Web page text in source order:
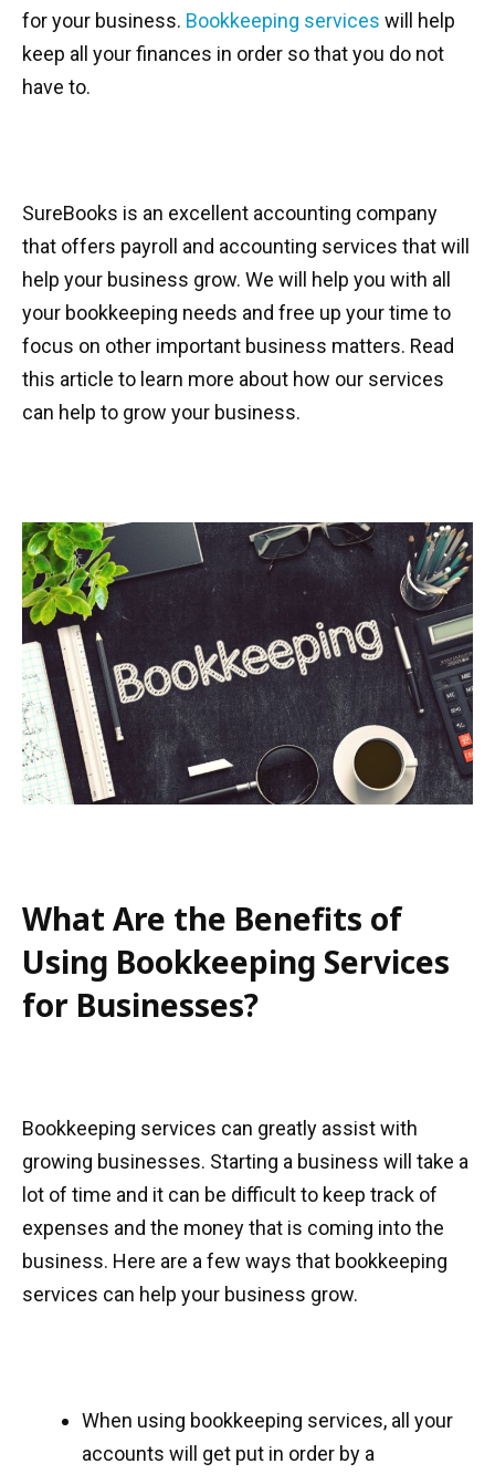
for your business. Bookkeeping services will help
keep all your finances in order so that you do not
have to.
SureBooks is an excellent accounting company
that offers payroll and accounting services that will
help your business grow. We will help you with all
your bookkeeping needs and free up your time to
focus on other important business matters. Read
this article to learn more about how our services
can help to grow your business.
What Are the Benefits of
Using Bookkeeping Services
for Businesses?
Bookkeeping services can greatly assist with
growing businesses. Starting a business will take a
lot of time and it can be difficult to keep track of
expenses and the money that is coming into the
business. Here are a few ways that bookkeeping
services can help your business grow.
When using bookkeeping services, all your
accounts will get put in order by a